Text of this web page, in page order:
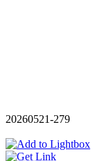
20260521-279